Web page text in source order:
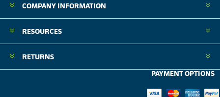
COMPANY INFORMATION
RESOURCES
RETURNS
PAYMENT OPTIONS